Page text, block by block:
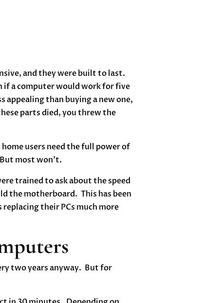
and they were built to last.
if a computer would work for five
appealing than buying a new one,
parts died, you threw the
users need the full power of
most won’t.
trained to ask about the speed
the motherboard. This has been
their PCs much more
two years anyway. But for